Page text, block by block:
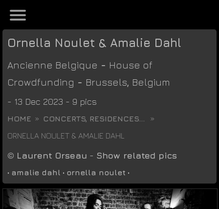
Ornella Noulet & Amalie Dahl
Ancienne Belgique - House of
Crowdfunding - Brussels, Belgium
- 13 Dec 2023 - 9 pics
HOME
CONCERTS, RESIDENCES...
ORNELLA NOULET & AMALIE DAHL
© Laurent Orseau - Show related pics
• amalie dahl • ornella noulet •